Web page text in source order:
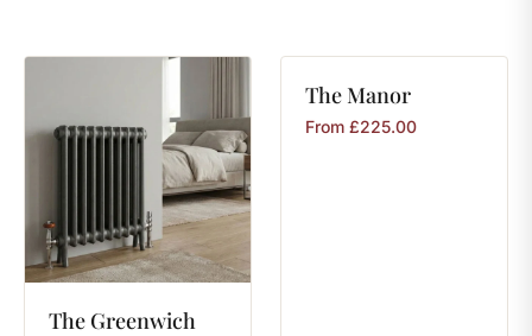
The Greenwich
TheManor
From £225.00